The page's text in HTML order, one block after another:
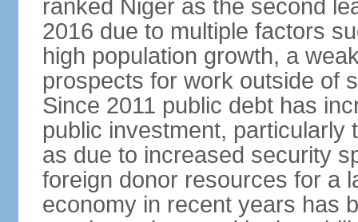
ranked Niger as the second
2016 due to multiple factors
high population growth, a
prospects for work outside of
Since 2011 public debt has
public investment, particularly
as due to increased security
foreign donor resources for a
economy in recent years has